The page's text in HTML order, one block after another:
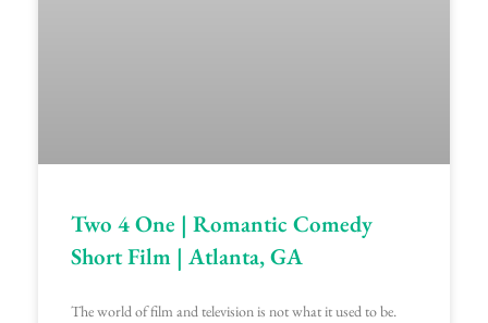
Two 4 One | Romantic Comedy
Short Film | Atlanta, GA
The world of film and television is not what it used to be.